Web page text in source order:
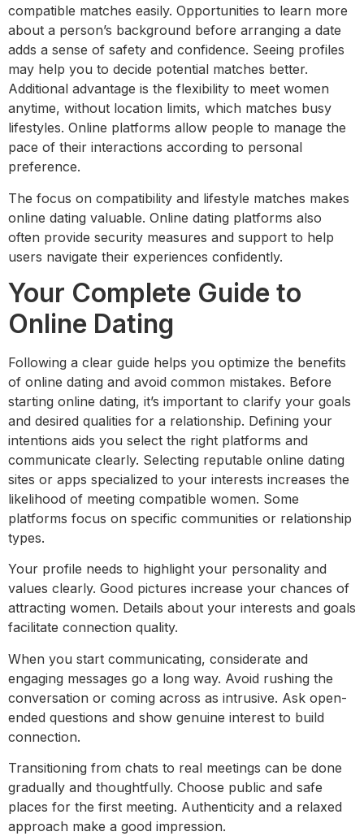
compatible matches easily. Opportunities to learn more
about a person’s background before arranging a date
adds a sense of safety and confidence. Seeing profiles
may help you to decide potential matches better.
Additional advantage is the flexibility to meet women
anytime, without location limits, which matches busy
lifestyles. Online platforms allow people to manage the
pace of their interactions according to personal
preference.
The focus on compatibility and lifestyle matches makes
online dating valuable. Online dating platforms also
often provide security measures and support to help
users navigate their experiences confidently.
Your Complete Guide to
Online Dating
Following a clear guide helps you optimize the benefits
of online dating and avoid common mistakes. Before
starting online dating, it’s important to clarify your goals
and desired qualities for a relationship. Defining your
intentions aids you select the right platforms and
communicate clearly. Selecting reputable online dating
sites or apps specialized to your interests increases the
likelihood of meeting compatible women. Some
platforms focus on specific communities or relationship
types.
Your profile needs to highlight your personality and
values clearly. Good pictures increase your chances of
attracting women. Details about your interests and goals
facilitate connection quality.
When you start communicating, considerate and
engaging messages go a long way. Avoid rushing the
conversation or coming across as intrusive. Ask open-
ended questions and show genuine interest to build
connection.
Transitioning from chats to real meetings can be done
gradually and thoughtfully. Choose public and safe
places for the first meeting. Authenticity and a relaxed
approach make a good impression.